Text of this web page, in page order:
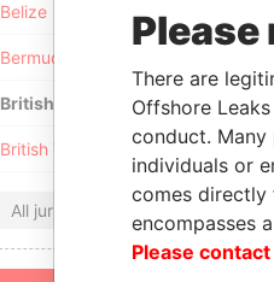
Belize
Bermuda
British Anguilla
British Virgin Islands
All jurisdictions
There are
Offshore
conduct. Many
individuals or
comes directly
encompasses
Please